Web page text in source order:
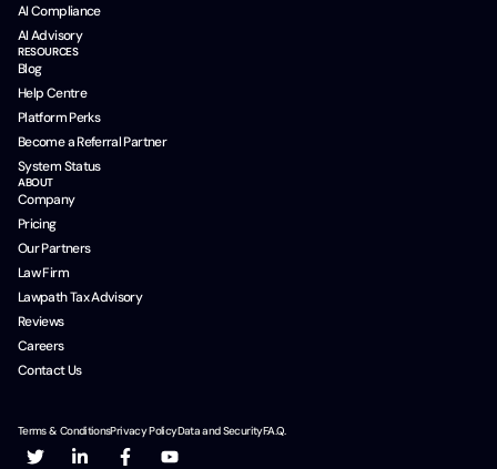
AI Compliance
AI Advisory
RESOURCES
Blog
Help Centre
Platform Perks
Become a Referral Partner
System Status
ABOUT
Company
Pricing
Our Partners
Law Firm
Lawpath Tax Advisory
Reviews
Careers
Contact Us
Terms & ConditionsPrivacy PolicyData and SecurityF.A.Q.